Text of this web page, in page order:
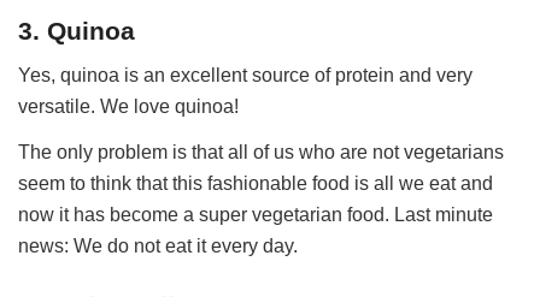
3. Quinoa
Yes, quinoa is an excellent source of protein and very
versatile. We love quinoa!
The only problem is that all of us who are not vegetarians
seem to think that this fashionable food is all we eat and
now it has become a super vegetarian food. Last minute
news: We do not eat it every day.